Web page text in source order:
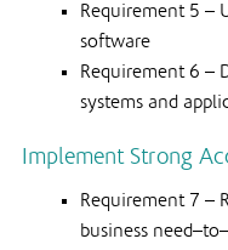
Requirement 5 –
software
Requirement 6 –
systems and
Implement Strong
Requirement 7 –
business